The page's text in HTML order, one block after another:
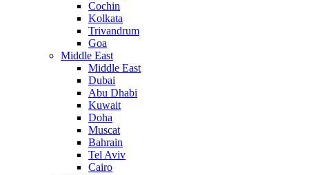
Cochin
Kolkata
Trivandrum
Goa
Middle East
Middle East
Dubai
Abu Dhabi
Kuwait
Doha
Muscat
Bahrain
Tel Aviv
Cairo